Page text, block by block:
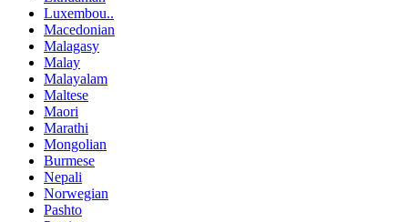
Luxembou..
Macedonian
Malagasy
Malay
Malayalam
Maltese
Maori
Marathi
Mongolian
Burmese
Nepali
Norwegian
Pashto